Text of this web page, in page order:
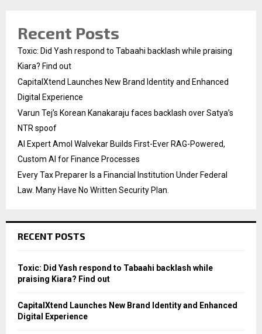
Recent Posts
Toxic: Did Yash respond to Tabaahi backlash while praising
Kiara? Find out
CapitalXtend Launches New Brand Identity and Enhanced
Digital Experience
Varun Tej’s Korean Kanakaraju faces backlash over Satya’s
NTR spoof
AI Expert Amol Walvekar Builds First-Ever RAG-Powered,
Custom AI for Finance Processes
Every Tax Preparer Is a Financial Institution Under Federal
Law. Many Have No Written Security Plan.
RECENT POSTS
Toxic: Did Yash respond to Tabaahi backlash while
praising Kiara? Find out
CapitalXtend Launches New Brand Identity and Enhanced
Digital Experience